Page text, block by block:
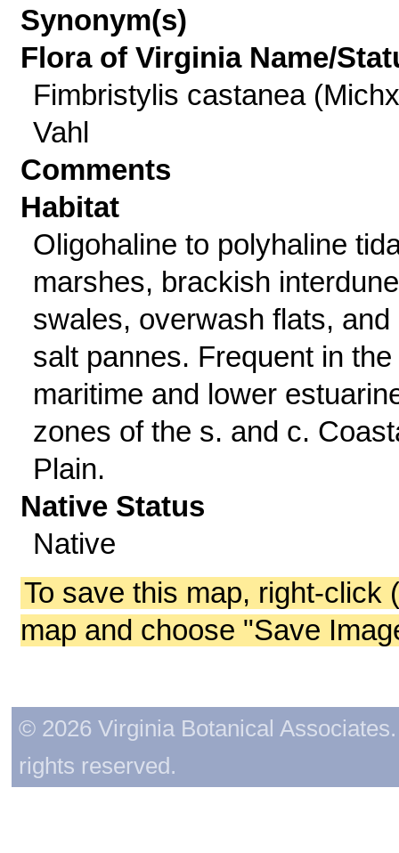
Synonym(s)
Flora of Virginia Name/
Fimbristylis castanea
Vahl
Comments
Habitat
Oligohaline to polyhaline
marshes, brackish interdune
swales, overwash flats, and
salt pannes. Frequent in the
maritime and lower
zones of the s. and c.
Plain.
Native Status
Native
To save this map, right-click
map and choose "Save
© 2026 Virginia Botanical
rights reserved.